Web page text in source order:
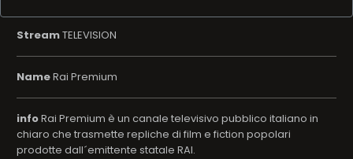
StreamTELEVISION
NameRai Premium
infoRai Premium è un canale televisivo pubblico italiano in
chiaro che trasmette repliche di film e fiction popolari
prodotte dall´emittente statale RAI.